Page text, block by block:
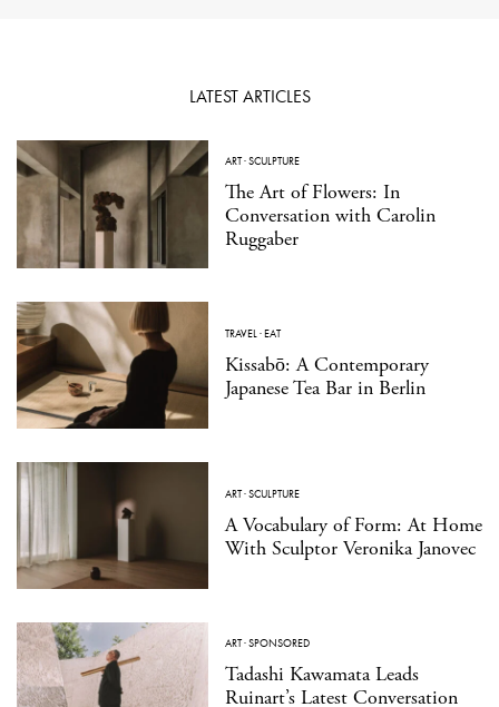
LATEST ARTICLES
ART·SCULPTURE
The Art of Flowers: In
Conversation with Carolin
Ruggaber
TRAVEL·EAT
Kissabō: A Contemporary
Japanese Tea Bar in Berlin
ART·SCULPTURE
A Vocabulary of Form: At Home
With Sculptor Veronika Janovec
ART·SPONSORED
Tadashi Kawamata Leads
Ruinart’s Latest Conversation